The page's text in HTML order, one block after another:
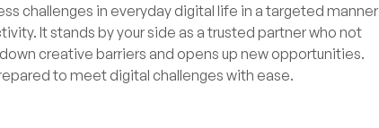
challenges in everyday digital life in a targeted manner
It stands by your side as a trusted partner who not
creative barriers and opens up new opportunities.
to meet digital challenges with ease.